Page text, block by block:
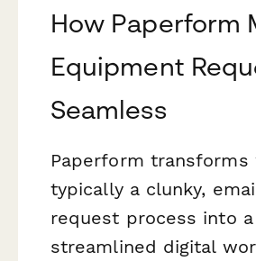
How Paperform
Equipment
Seamless
Paperform transforms
typically a clunky,
request process into a
streamlined digital